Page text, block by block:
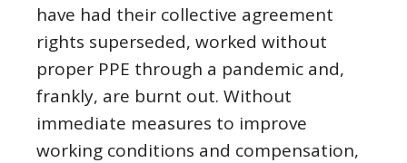
have had their collective agreement
rights superseded, worked without
proper PPE through a pandemic and,
frankly, are burnt out. Without
immediate measures to improve
working conditions and compensation,